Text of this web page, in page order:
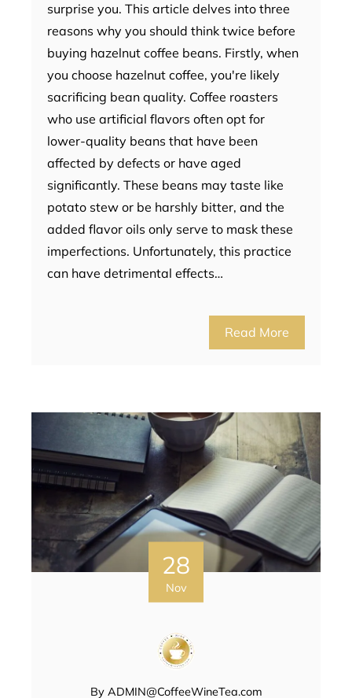
surprise you. This article delves into three
reasons why you should think twice before
buying hazelnut coffee beans. Firstly, when
you choose hazelnut coffee, you're likely
sacrificing bean quality. Coffee roasters
who use artificial flavors often opt for
lower-quality beans that have been
affected by defects or have aged
significantly. These beans may taste like
potato stew or be harshly bitter, and the
added flavor oils only serve to mask these
imperfections. Unfortunately, this practice
can have detrimental effects…
Read More
28
Nov
By ADMIN@CoffeeWineTea.com